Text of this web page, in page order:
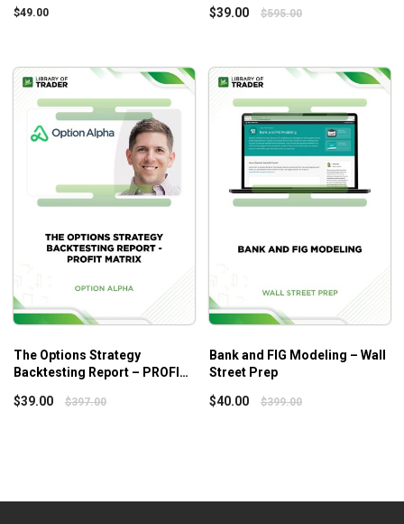
$49.00
$39.00 $595.00
The Options Strategy
Backtesting Report – PROFIT
$39.00 $397.00
Bank and FIG Modeling – Wall
Street Prep
$40.00 $399.00